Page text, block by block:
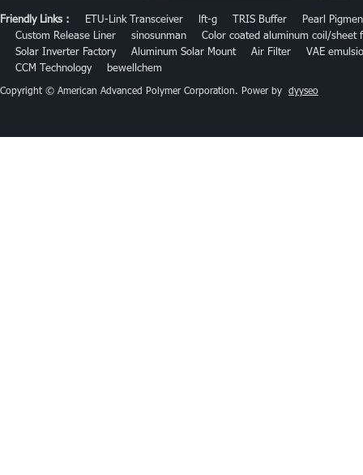
Friendly Links : ETU-Link Transceiver lft-g TRIS Buffer
Pearl
Custom Release Liner
sinosunman
Color coated aluminum coil/sheet
Solar Inverter Factory
Aluminum Solar Mount Air Filter
VAE
CCM Technology
bewellchem
Copyright © American Advanced Polymer Corporation. Power by dyyseo